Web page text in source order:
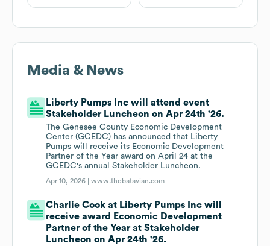
Media & News
Liberty Pumps Inc will attend event
Stakeholder Luncheon on Apr 24th '26.
The Genesee County Economic Development
Center (GCEDC) has announced that Liberty
Pumps will receive its Economic Development
Partner of the Year award on April 24 at the
GCEDC's annual Stakeholder Luncheon.
Apr 10, 2026 |www.thebatavian.com
Charlie Cook at Liberty Pumps Inc will
receive award Economic Development
Partner of the Year at Stakeholder
Luncheon on Apr 24th '26.